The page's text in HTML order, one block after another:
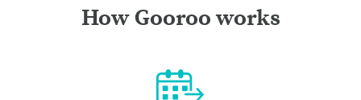
How Gooroo works